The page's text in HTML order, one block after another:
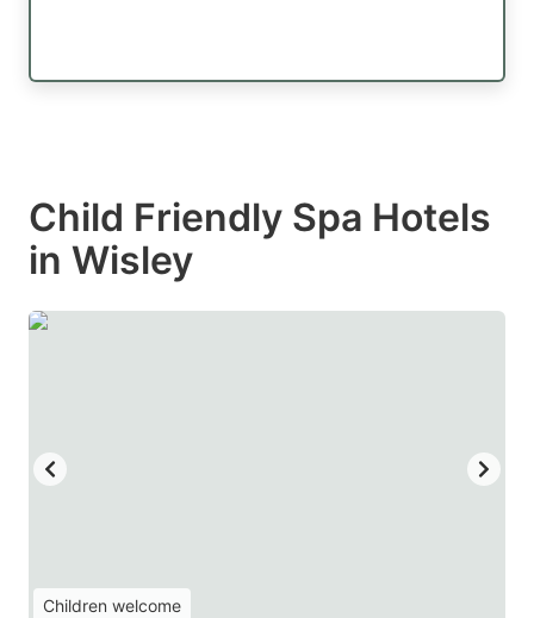
Child Friendly Spa Hotels
in Wisley
Children welcome